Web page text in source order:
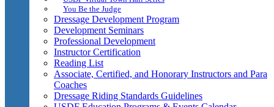
You Be the Judge
Dressage Development Program
Development Seminars
Professional Development
Instructor Certification
Reading List
Associate, Certified, and Honorary Instructors and Para
Coaches
Dressage Riding Standards Guidelines